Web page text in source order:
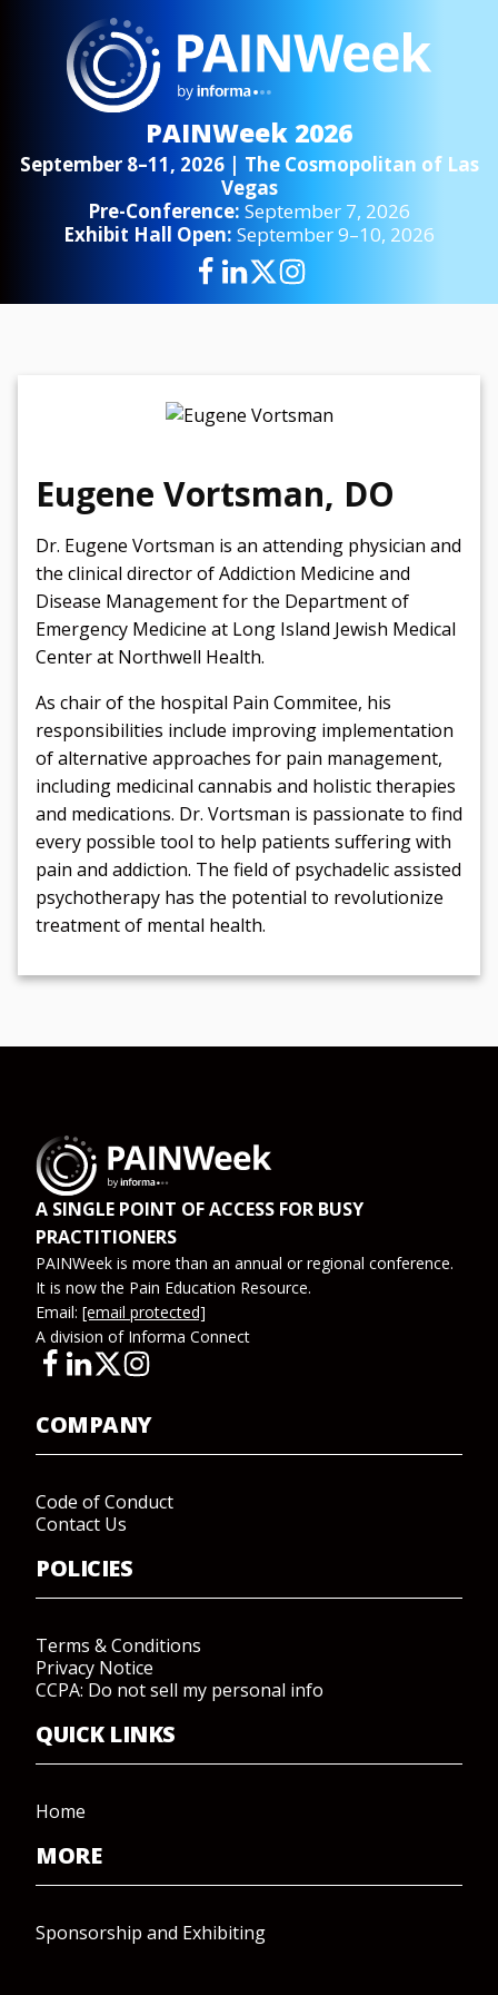
PAINWeek 2026
September 8–11, 2026 | The Cosmopolitan of Las
Vegas
Pre-Conference: September 7, 2026
Exhibit Hall Open: September 9–10, 2026
Eugene Vortsman, DO
Dr. Eugene Vortsman is an attending physician and
the clinical director of Addiction Medicine and
Disease Management for the Department of
Emergency Medicine at Long Island Jewish Medical
Center at Northwell Health.
As chair of the hospital Pain Commitee, his
responsibilities include improving implementation
of alternative approaches for pain management,
including medicinal cannabis and holistic therapies
and medications. Dr. Vortsman is passionate to find
every possible tool to help patients suffering with
pain and addiction. The field of psychadelic assisted
psychotherapy has the potential to revolutionize
treatment of mental health.
A SINGLE POINT OF ACCESS FOR BUSY
PRACTITIONERS
PAINWeek is more than an annual or regional conference.
It is now the Pain Education Resource.
Email: [email protected]
A division of Informa Connect
COMPANY
Code of Conduct
Contact Us
POLICIES
Terms & Conditions
Privacy Notice
CCPA: Do not sell my personal info
QUICK LINKS
Home
MORE
Sponsorship and Exhibiting